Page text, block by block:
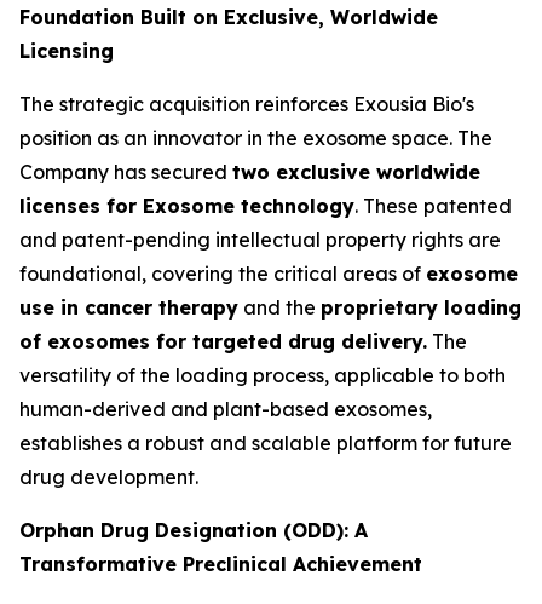
Foundation Built on Exclusive, Worldwide
Licensing
The strategic acquisition reinforces Exousia Bio's
position as an innovator in the exosome space. The
Company has secured two exclusive worldwide
licenses for Exosome technology. These patented
and patent-pending intellectual property rights are
foundational, covering the critical areas of exosome
use in cancer therapy and the proprietary loading
of exosomes for targeted drug delivery. The
versatility of the loading process, applicable to both
human-derived and plant-based exosomes,
establishes a robust and scalable platform for future
drug development.
Orphan Drug Designation (ODD): A
Transformative Preclinical Achievement